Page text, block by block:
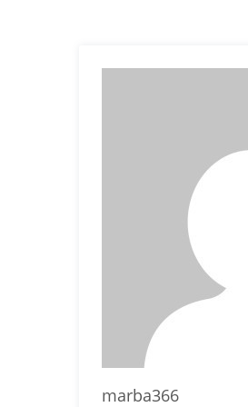
marba366